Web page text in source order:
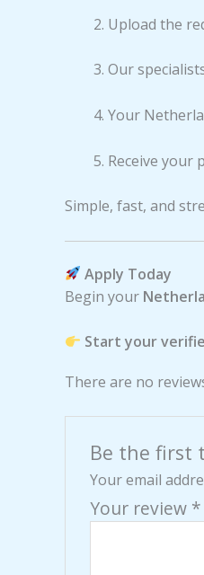
Upload the
Our
Your
Receive your
Simple, fast, and
Apply Today
Begin your
Start your
There are no
Be the first
Your email
Your review *